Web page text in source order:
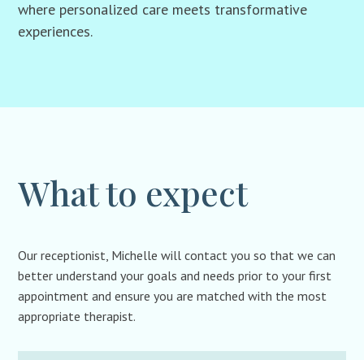
where personalized care meets transformative
experiences.
What to expect
Our receptionist, Michelle will contact you so that we can
better understand your goals and needs prior to your first
appointment and ensure you are matched with the most
appropriate therapist.